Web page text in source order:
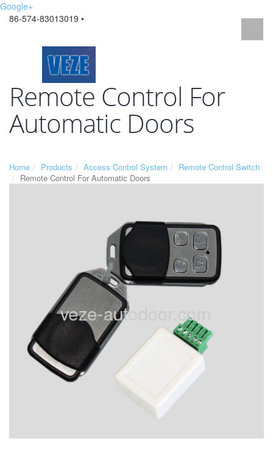
Google+
86-574-83013019 •
Remote Control For
Automatic Doors
Home Products Access Control System
Remote Control Switch
Remote Control For Automatic Doors